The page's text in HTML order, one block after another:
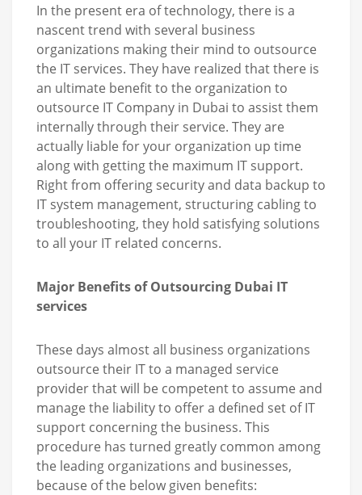
In the present era of technology, there is a
nascent trend with several business
organizations making their mind to outsource
the IT services. They have realized that there is
an ultimate benefit to the organization to
outsource IT Company in Dubai to assist them
internally through their service. They are
actually liable for your organization up time
along with getting the maximum IT support.
Right from offering security and data backup to
IT system management, structuring cabling to
troubleshooting, they hold satisfying solutions
to all your IT related concerns.
Major Benefits of Outsourcing Dubai IT
services
These days almost all business organizations
outsource their IT to a managed service
provider that will be competent to assume and
manage the liability to offer a defined set of IT
support concerning the business. This
procedure has turned greatly common among
the leading organizations and businesses,
because of the below given benefits: